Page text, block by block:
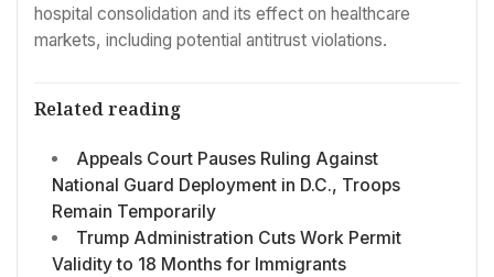
hospital consolidation and its effect on healthcare
markets, including potential antitrust violations.
Related reading
Appeals Court Pauses Ruling Against
National Guard Deployment in D.C., Troops
Remain Temporarily
Trump Administration Cuts Work Permit
Validity to 18 Months for Immigrants